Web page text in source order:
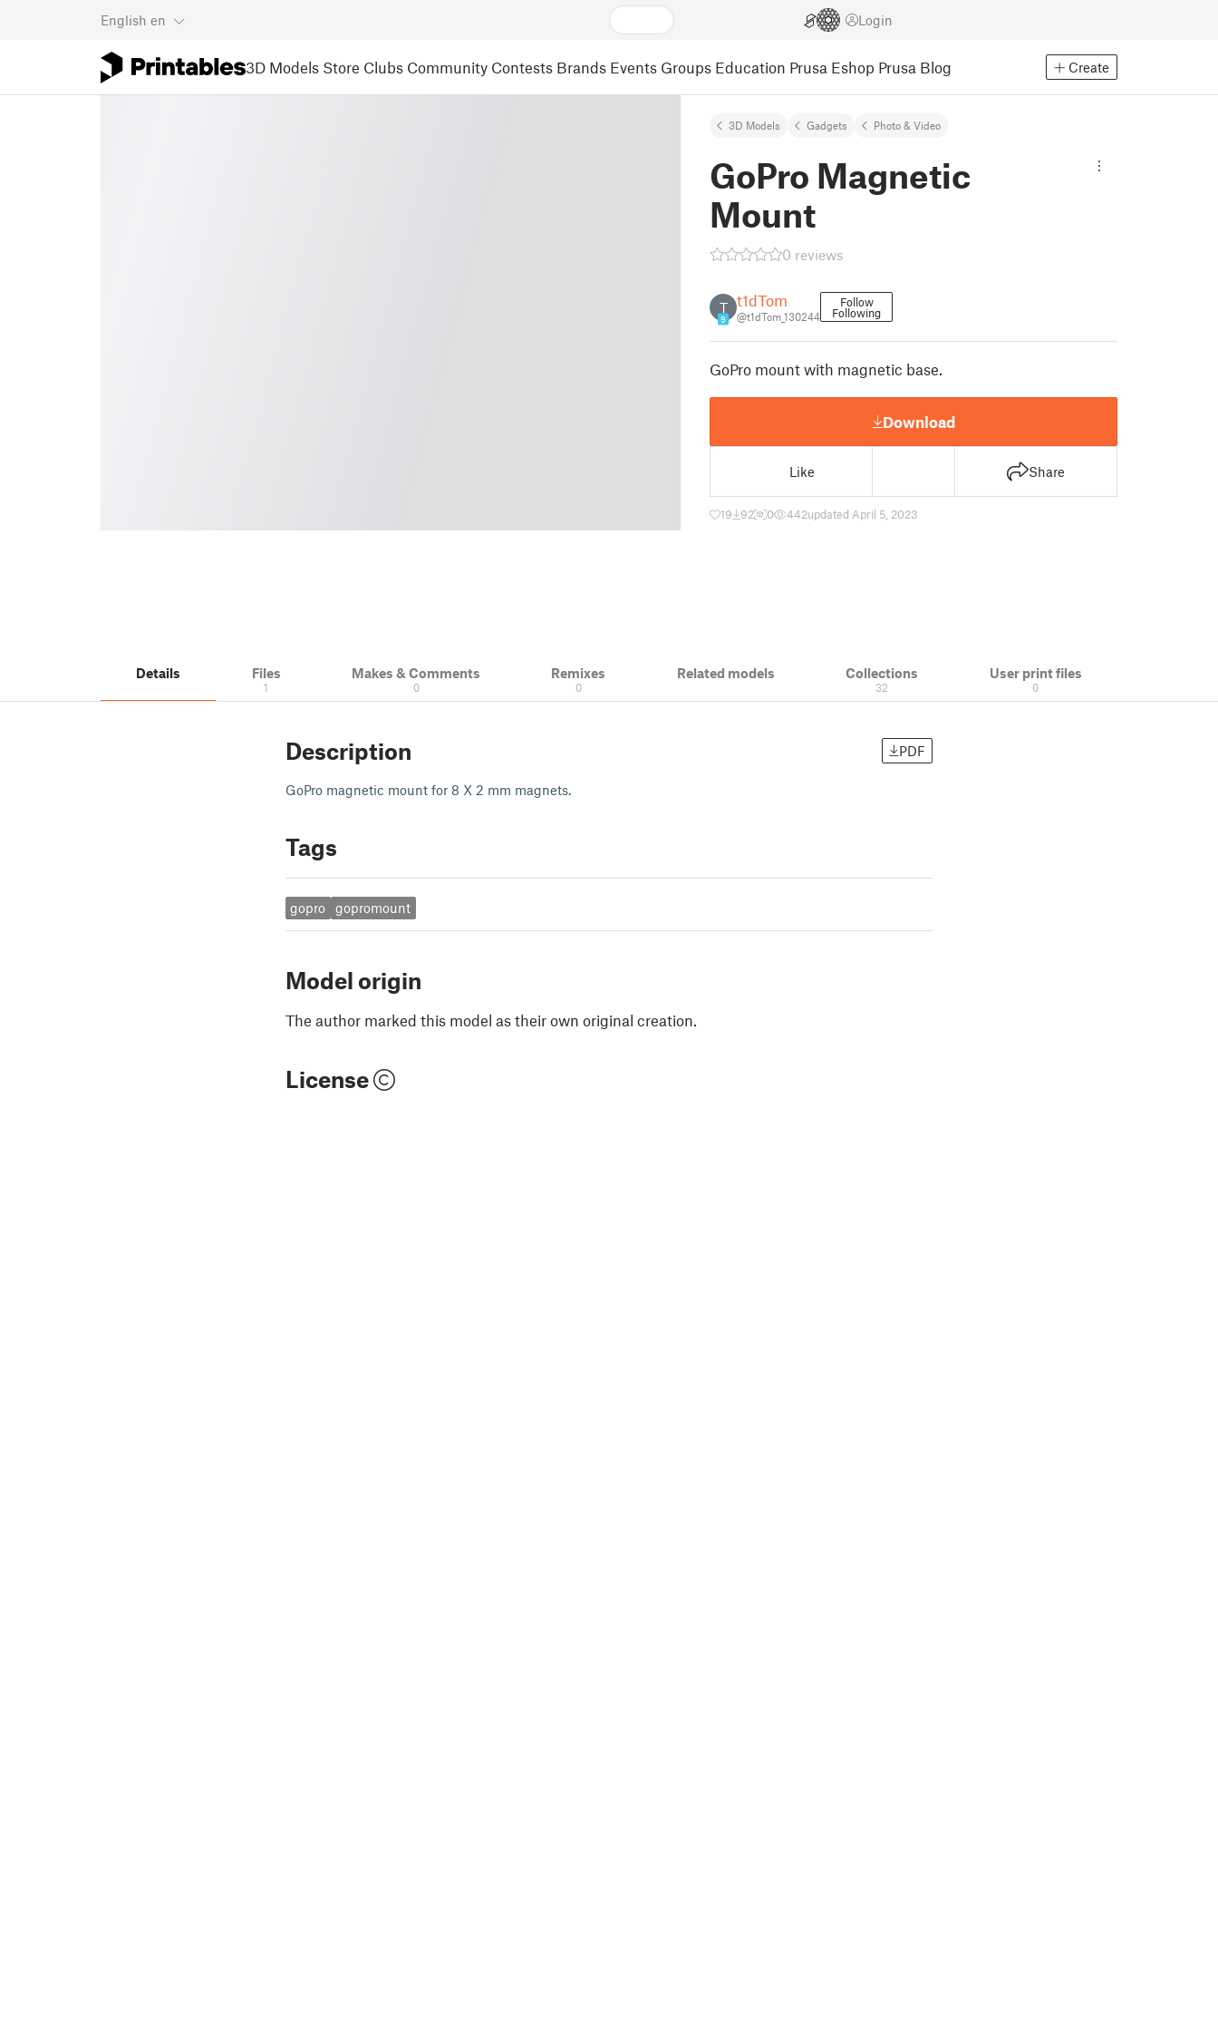
English en Login
3D Models Store Clubs Community Contests Brands Events Groups Education Prusa Eshop Prusa Blog Create
3D Models Gadgets Photo & Video
GoPro Magnetic
Mount
0 reviews
T
9
t1dTom
@t1dTom_130244
Follow
Following
GoPro mount with magnetic base.
Download
Like Share
19 92 0 442updated April 5, 2023
Details Files
1
Makes & Comments
0
Remixes
0
Related models Collections
32
User print files
0
Description PDF
GoPro magnetic mount for 8 X 2 mm magnets.
Tags
gopro gopromount
Model origin
The author marked this model as their own original creation.
License